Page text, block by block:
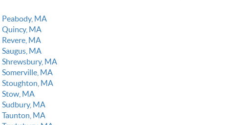
Peabody, MA
Quincy, MA
Revere, MA
Saugus, MA
Shrewsbury, MA
Somerville, MA
Stoughton, MA
Stow, MA
Sudbury, MA
Taunton, MA